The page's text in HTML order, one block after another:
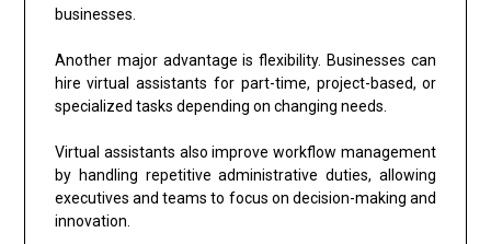
businesses.
Another major advantage is flexibility. Businesses can
hire virtual assistants for part-time, project-based, or
specialized tasks depending on changing needs.
Virtual assistants also improve workflow management
by handling repetitive administrative duties, allowing
executives and teams to focus on decision-making and
innovation.